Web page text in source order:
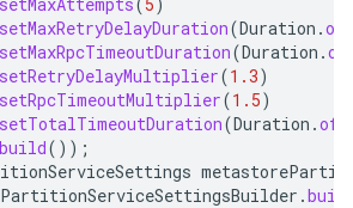
setMaxRetryDelayDuration(Duration .
setMaxRpcTimeoutDuration(Duration .
setRetryDelayMultiplier(1.3)
setRpcTimeoutMultiplier(1.5)
setTotalTimeoutDuration(Duration .
build());
.